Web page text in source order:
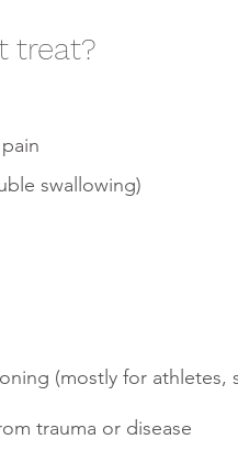
treat?
swallowing)
(mostly for athletes,
trauma or disease